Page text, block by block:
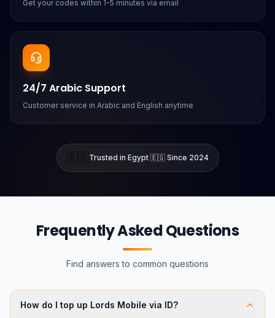
Get your codes within 1-5 minutes via email
24/7 Arabic Support
Customer service in Arabic and English anytime
🇪🇬Trusted in Egypt 🇪🇬 Since 2024
Frequently Asked Questions
Find answers to common questions
How do I top up Lords Mobile via ID?